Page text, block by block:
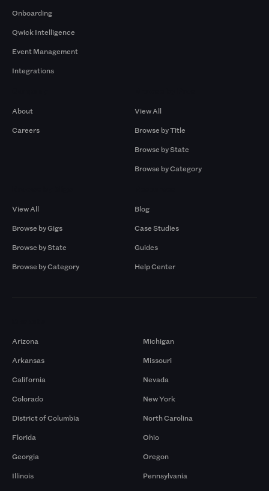
Onboarding
Qwick Intelligence
Event Management
Integrations
About
Careers
View All
Browse by Title
Browse by State
Browse by Category
View All
Browse by Gigs
Browse by State
Browse by Category
Blog
Case Studies
Guides
Help Center
Arizona
Arkansas
California
Colorado
District of Columbia
Florida
Georgia
Illinois
Michigan
Missouri
Nevada
New York
North Carolina
Ohio
Oregon
Pennsylvania